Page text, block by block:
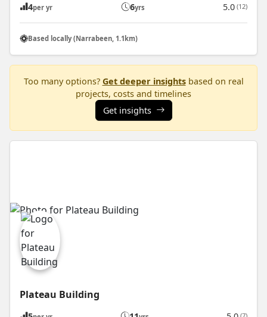
4per yr 6yrs 5.0 (12)
Based locally (Narrabeen, 1.1km)
Too many options? Get deeper insightsbased on real
projects, costs and timelines
Get insights
Plateau Building